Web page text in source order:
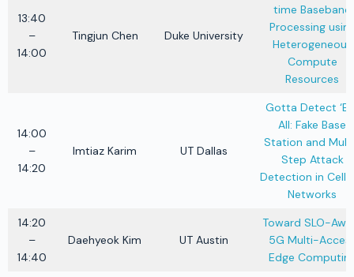
13:40
–
14:00
Tingjun Chen Duke University
time Baseband
Processing
Heterogeneous
Compute
Resources
14:00
–
14:20
Imtiaz Karim UT Dallas
Gotta Detect
All: Fake Base
Station and
Step Attack
Detection in
Networks
14:20
–
14:40
Daehyeok Kim UT Austin
Toward SLO-
5G Multi-
Edge